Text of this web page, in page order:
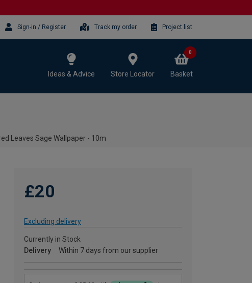
Sign-in / Register Track my order Project list
Ideas & Advice Store Locator Basket
0
Leaves Sage Wallpaper - 10m
£20
Excluding delivery
Currently in Stock
Delivery
Within 7 days from our supplier